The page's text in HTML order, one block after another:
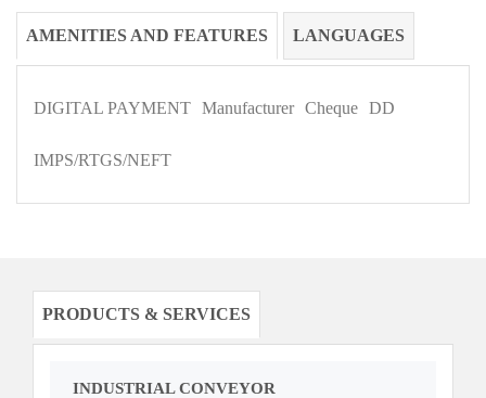
AMENITIES AND FEATURES LANGUAGES
DIGITAL PAYMENT Manufacturer Cheque DD
IMPS/RTGS/NEFT
PRODUCTS & SERVICES
INDUSTRIAL CONVEYOR